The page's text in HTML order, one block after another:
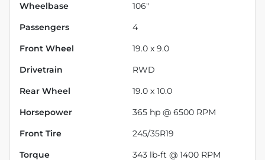
Wheelbase 106"
Passengers 4
Front Wheel 19.0 x 9.0
Drivetrain RWD
Rear Wheel 19.0 x 10.0
Horsepower 365 hp @ 6500 RPM
Front Tire 245/35R19
Torque 343 lb-ft @ 1400 RPM